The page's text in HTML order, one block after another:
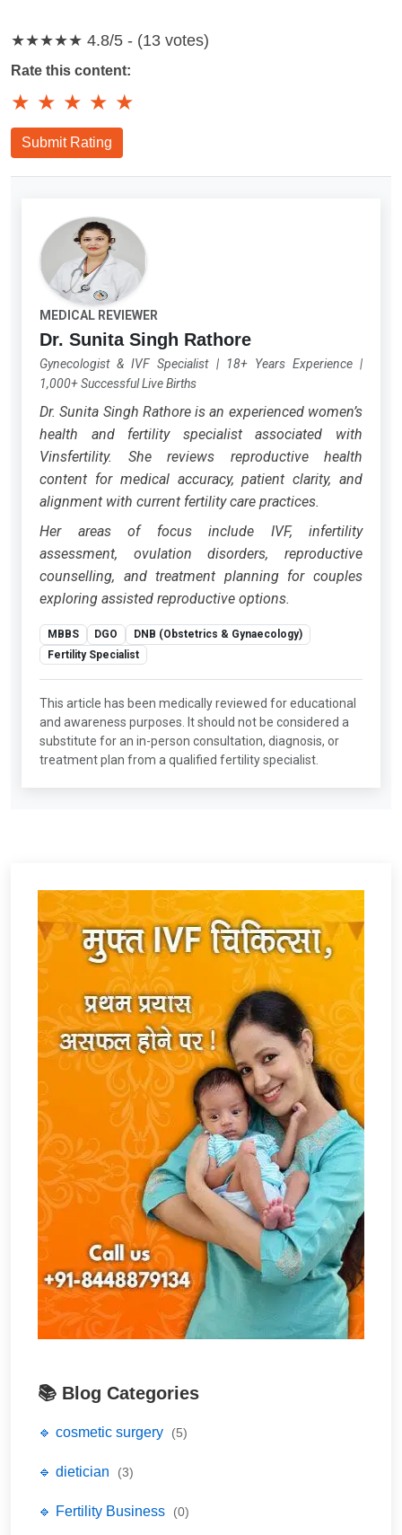
★★★★★ 4.8/5 - (13 votes)
Rate this content:
★ ★ ★ ★ ★
Submit Rating
MEDICAL REVIEWER
Dr. Sunita Singh Rathore
Gynecologist & IVF Specialist| 18+ Years Experience|
1,000+ Successful Live Births
Dr. Sunita Singh Rathore is an experienced women’s
health and fertility specialist associated with
Vinsfertility. She reviews reproductive health
content for medical accuracy, patient clarity, and
alignment with current fertility care practices.
Her areas of focus include IVF, infertility
assessment, ovulation disorders, reproductive
counselling, and treatment planning for couples
exploring assisted reproductive options.
MBBS DGO
DNB (Obstetrics & Gynaecology)
Fertility Specialist
This article has been medically reviewed for educational
and awareness purposes. It should not be considered a
substitute for an in-person consultation, diagnosis, or
treatment plan from a qualified fertility specialist.
📚 Blog Categories
🔹 cosmetic surgery (5)
🔹 dietician (3)
🔹 Fertility Business (0)